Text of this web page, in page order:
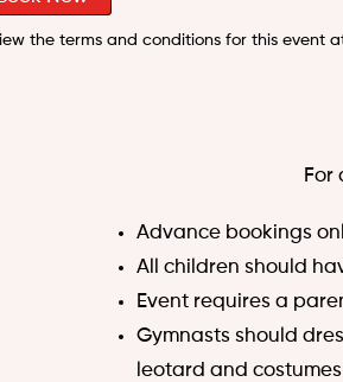
the terms and conditions for this event
For
Advance bookings
All children should
Event requires a
Gymnasts should
leotard and